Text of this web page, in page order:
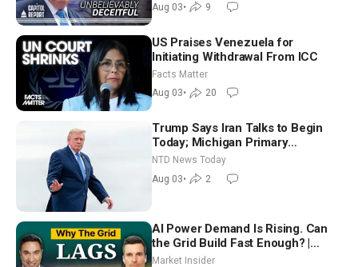
Aug 03• 9
US Praises Venezuela for
Initiating Withdrawal From ICC
Facts Matter
Aug 03• 20
Trump Says Iran Talks to Begin
Today; Michigan Primary
Tomorrow: Progressive vs.
Moderate
NTD News Today
Aug 03• 2
AI Power Demand Is Rising. Can
the Grid Build Fast Enough? |
Joshua Rhodes
Market Insider